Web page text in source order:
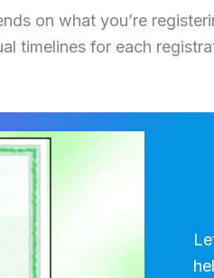
on what you’re
timelines for each